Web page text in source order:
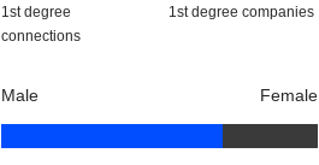
1st degree
connections
1st degree companies
Male Female